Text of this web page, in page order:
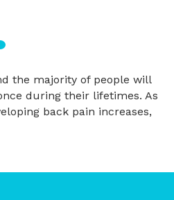
the majority of people will
during their lifetimes. As
back pain increases,